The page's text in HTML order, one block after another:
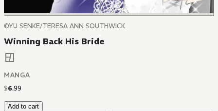
©YU SENKE/TERESA ANN SOUTHWICK
Winning Back His Bride
MANGA
$6.99
Add to cart